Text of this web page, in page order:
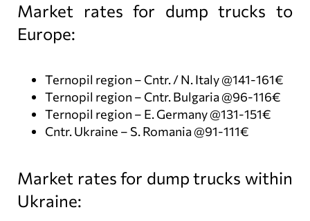
Market rates for dump trucks to
Europe:
Ternopil region – Cntr. / N. Italy @141-161€
Ternopil region – Cntr. Bulgaria @96-116€
Ternopil region – E. Germany @131-151€
Cntr. Ukraine – S. Romania @91-111€
Market rates for dump trucks within
Ukraine: